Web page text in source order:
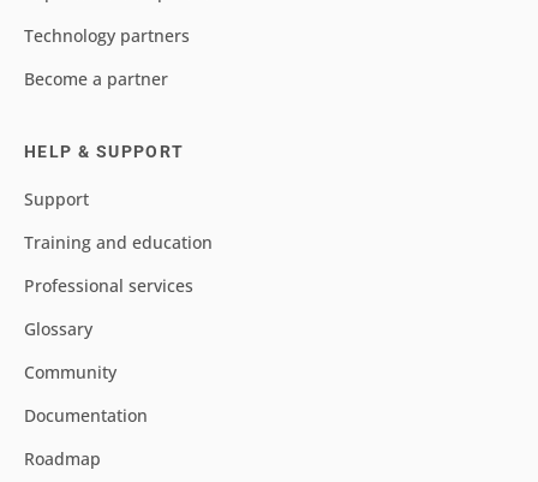
Technology partners
Become a partner
HELP & SUPPORT
Support
Training and education
Professional services
Glossary
Community
Documentation
Roadmap